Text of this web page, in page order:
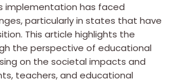
implementation has faced
particularly in states that have
This article highlights the
the perspective of educational
on the societal impacts and
teachers, and educational